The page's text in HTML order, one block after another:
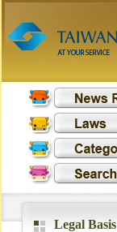
Legal Basis